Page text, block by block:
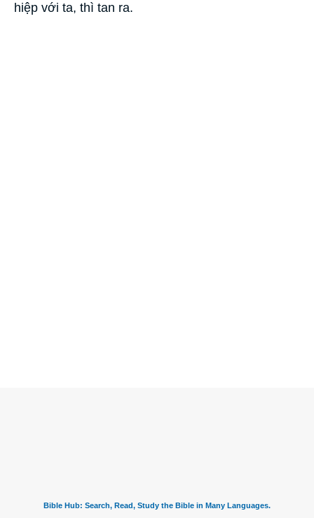
hiệp với ta, thì tan ra.